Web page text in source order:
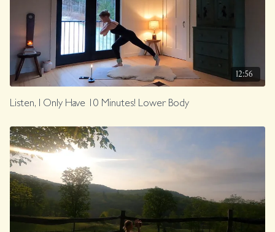
12:56
Listen, I Only Have 10 Minutes! Lower Body